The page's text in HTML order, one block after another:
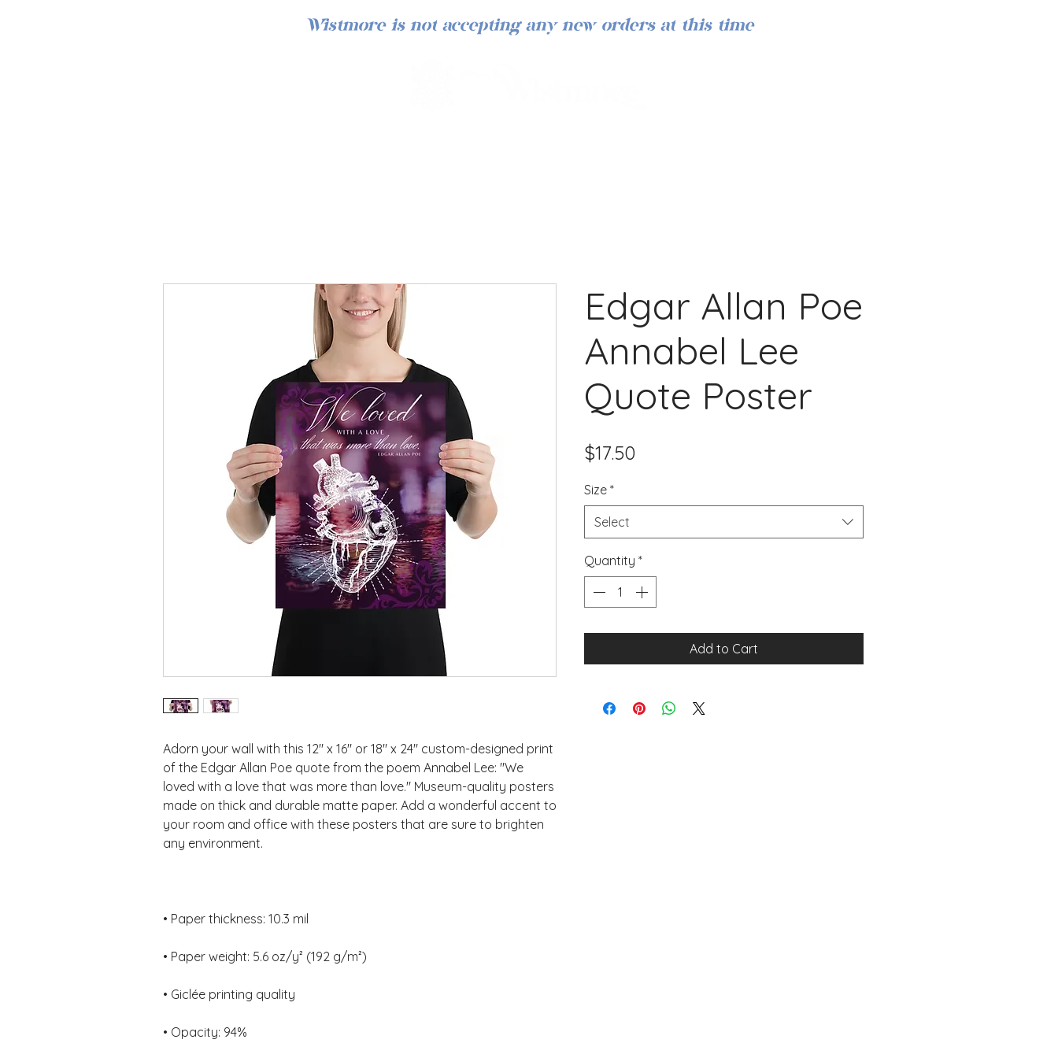
Wistmore is not accepting any new orders at this time
Adorn your wall with this 12" x 16" or 18" x 24" custom-designed print
of the Edgar Allan Poe quote from the poem Annabel Lee: "We
loved with a love that was more than love." Museum-quality posters
made on thick and durable matte paper. Add a wonderful accent to
your room and office with these posters that are sure to brighten
• Opacity: 94%
Edgar Allan Poe
Annabel Lee
Quote Poster
$17.50
Size *
Select
Quantity *
Add to Cart